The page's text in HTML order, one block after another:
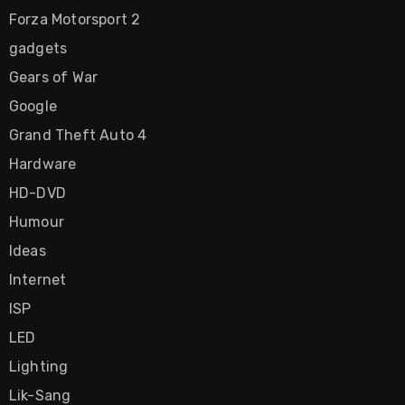
Forza Motorsport 2
gadgets
Gears of War
Google
Grand Theft Auto 4
Hardware
HD-DVD
Humour
Ideas
Internet
ISP
LED
Lighting
Lik-Sang